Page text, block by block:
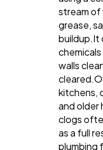
stream
grease,
buildup.It
walls
kitchens,
and older
clogs
as a full
plumbing